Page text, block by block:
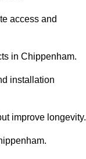
access and
in Chippenham.
installation
improve longevity.